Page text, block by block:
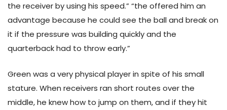
the receiver by using his speed.” “the offered him an
advantage because he could see the ball and break on
it if the pressure was building quickly and the
quarterback had to throw early.”
Green was a very physical player in spite of his small
stature. When receivers ran short routes over the
middle, he knew how to jump on them, and if they hit